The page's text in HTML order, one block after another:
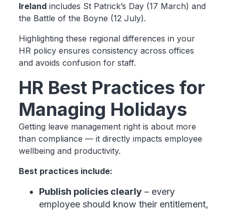
Irelandincludes St Patrick’s Day (17 March) and
the Battle of the Boyne (12 July).
Highlighting these regional differences in your
HR policy ensures consistency across offices
and avoids confusion for staff.
HR Best Practices for
Managing Holidays
Getting leave management right is about more
than compliance — it directly impacts employee
wellbeing and productivity.
Best practices include:
Publish policies clearly– every
employee should know their entitlement,